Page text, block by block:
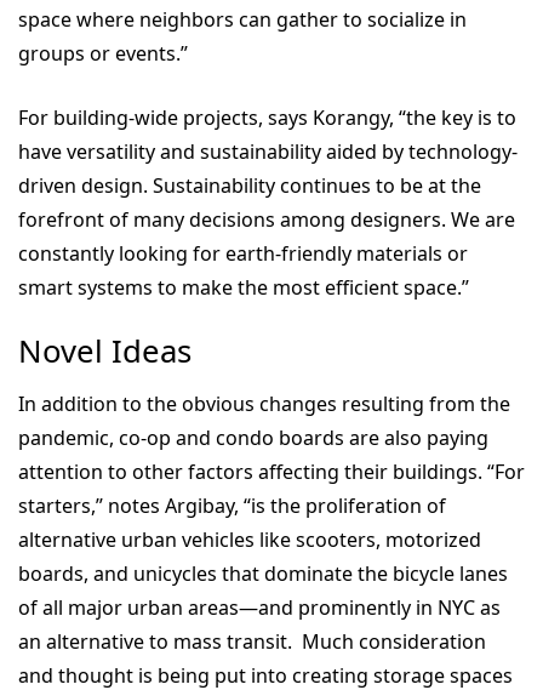
space where neighbors can gather to socialize in
groups or events.”
For building-wide projects, says Korangy, “the key is to
have versatility and sustainability aided by technology-
driven design. Sustainability continues to be at the
forefront of many decisions among designers. We are
constantly looking for earth-friendly materials or
smart systems to make the most efficient space.”
Novel Ideas
In addition to the obvious changes resulting from the
pandemic, co-op and condo boards are also paying
attention to other factors affecting their buildings. “For
starters,” notes Argibay, “is the proliferation of
alternative urban vehicles like scooters, motorized
boards, and unicycles that dominate the bicycle lanes
of all major urban areas—and prominently in NYC as
an alternative to mass transit. Much consideration
and thought is being put into creating storage spaces